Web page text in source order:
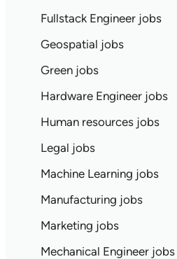
Fullstack Engineer jobs
Geospatial jobs
Green jobs
Hardware Engineer jobs
Human resources jobs
Legal jobs
Machine Learning jobs
Manufacturing jobs
Marketing jobs
Mechanical Engineer jobs